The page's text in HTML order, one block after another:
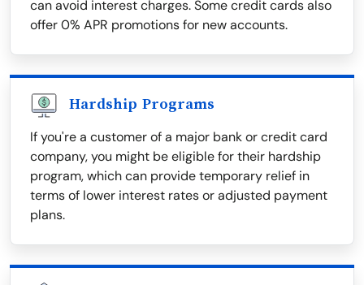
can avoid interest charges. Some credit cards also
offer 0% APR promotions for new accounts.
Hardship Programs
If you're a customer of a major bank or credit card
company, you might be eligible for their hardship
program, which can provide temporary relief in
terms of lower interest rates or adjusted payment
plans.